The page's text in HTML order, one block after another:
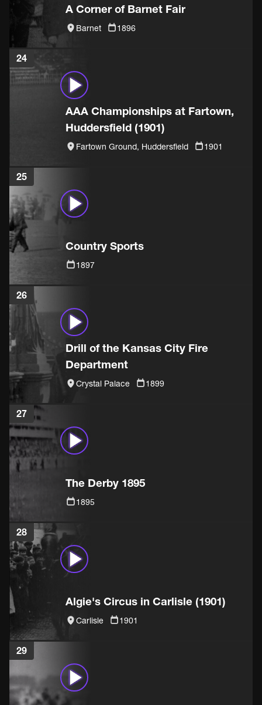
A Corner of Barnet Fair
Barnet 1896
24
AAA Championships at Fartown,
Huddersfield (1901)
Fartown Ground, Huddersfield 1901
25
Country Sports
1897
26
Drill of the Kansas City Fire
Department
Crystal Palace 1899
27
The Derby 1895
1895
28
Algie's Circus in Carlisle (1901)
Carlisle 1901
29